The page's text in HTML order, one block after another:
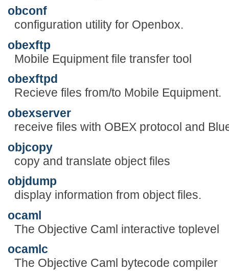
obconf
configuration utility for Openbox.
obexftp
Mobile Equipment file transfer tool
obexftpd
Recieve files from/to Mobile Equipment.
obexserver
receive files with OBEX protocol and
objcopy
copy and translate object files
objdump
display information from object files.
ocaml
The Objective Caml interactive toplevel
ocamlc
The Objective Caml bytecode compiler